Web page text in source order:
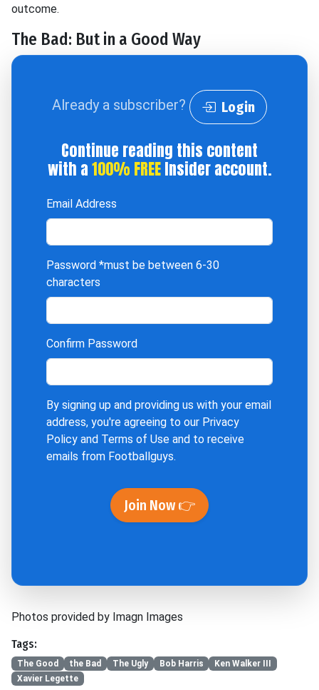
outcome.
The Bad: But in a Good Way
Already a subscriber? Login
Continue reading this content
with a100% FREEInsider account.
Email Address
Password *must be between 6-30
characters
Confirm Password
By signing up and providing us with your email
address, you're agreeing to our Privacy
Policy and Terms of Use and to receive
emails from Footballguys.
Join Now 👉
Photos provided by Imagn Images
Tags:
The Good the Bad The Ugly Bob Harris
Ken Walker III
Xavier Legette